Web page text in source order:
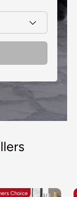
Choice